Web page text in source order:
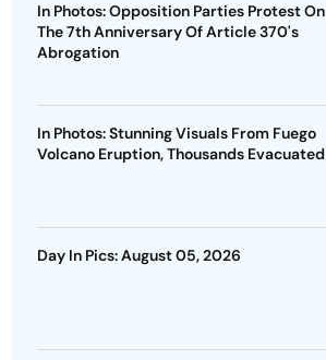
In Photos: Opposition Parties Protest On
The 7th Anniversary Of Article 370's
Abrogation
In Photos: Stunning Visuals From Fuego
Volcano Eruption, Thousands Evacuated
Day In Pics: August 05, 2026